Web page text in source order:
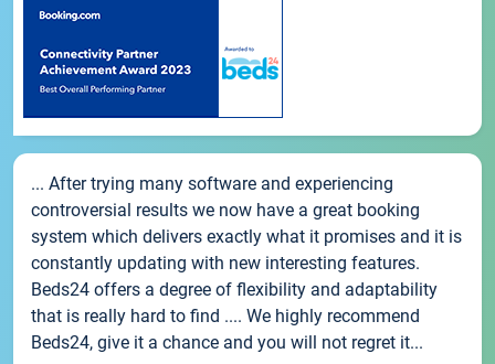
... After trying many software and experiencing
controversial results we now have a great booking
system which delivers exactly what it promises and it is
constantly updating with new interesting features.
Beds24 offers a degree of flexibility and adaptability
that is really hard to find .... We highly recommend
Beds24, give it a chance and you will not regret it...